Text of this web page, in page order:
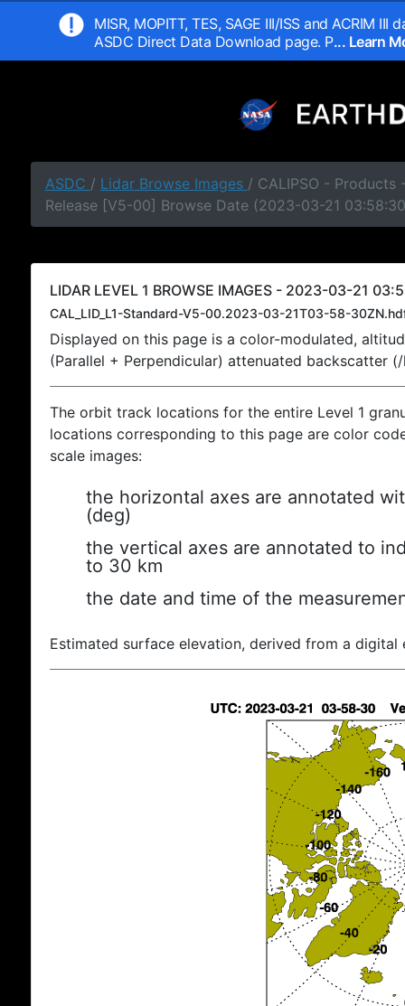
MISR, MOPITT, TES, SAGE III/ISS and ACRIM
ASDC Direct Data Download page. P... Learn
ASDC / Lidar Browse Images / CALIPSO - Products
Release [V5-00] Browse Date (2023-03-21
LIDAR LEVEL 1 BROWSE IMAGES - 2023-03-21
CAL_LID_L1-Standard-V5-00.2023-03-21T03-58-
Displayed on this page is a color-modulated,
(Parallel + Perpendicular) attenuated backscatter
The orbit track locations for the entire Level 1
locations corresponding to this page are color
scale images:
the horizontal axes are annotated
(deg)
the vertical axes are annotated to
to 30 km
the date and time of the
Estimated surface elevation, derived from a